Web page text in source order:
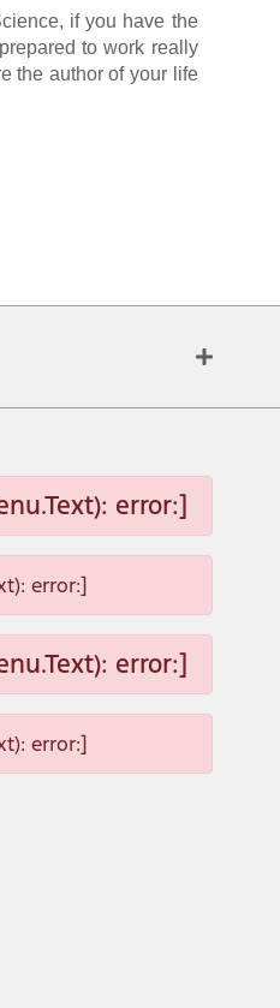
if you have the
to work really
the author of your life
error:]
error:]
error:]
error:]